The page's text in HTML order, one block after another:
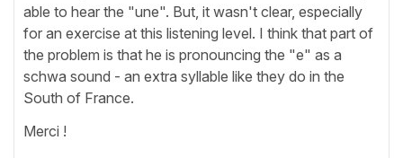
able to hear the "une". But, it wasn't clear, especially
for an exercise at this listening level. I think that part of
the problem is that he is pronouncing the "e" as a
schwa sound - an extra syllable like they do in the
South of France.
Merci !